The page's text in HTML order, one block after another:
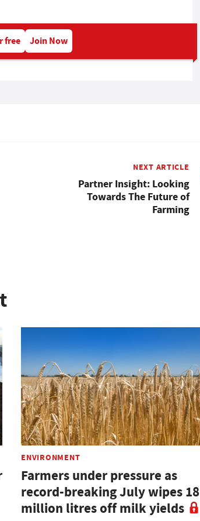
free Join Now
NEXT ARTICLE
Partner Insight: Looking
Towards The Future of
Farming
ENVIRONMENT
Farmers under pressure as
record-breaking July wipes 18
million litres off milk yields